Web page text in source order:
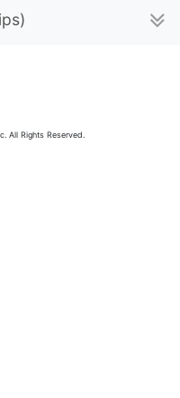
All Rights Reserved.